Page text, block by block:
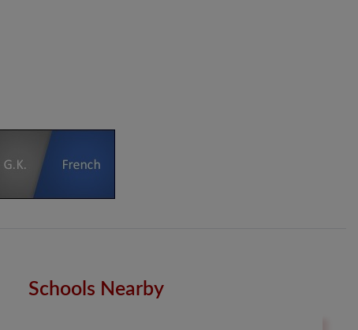
Schools Nearby